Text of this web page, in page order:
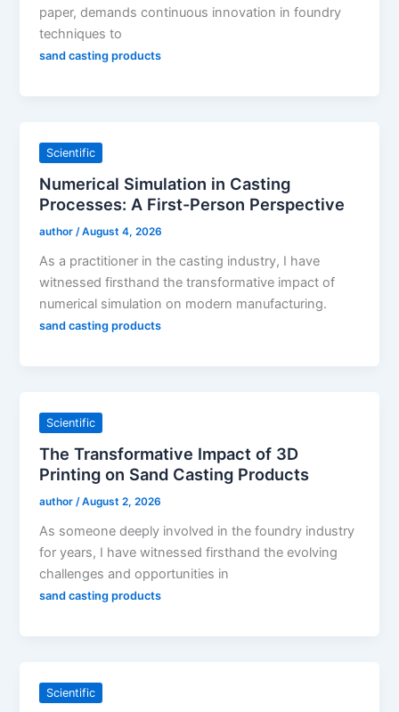
paper, demands continuous innovation in foundry
techniques to
sand casting products
Scientific
Numerical Simulation in Casting
Processes: A First-Person Perspective
author /August 4, 2026
As a practitioner in the casting industry, I have
witnessed firsthand the transformative impact of
numerical simulation on modern manufacturing.
sand casting products
Scientific
The Transformative Impact of 3D
Printing on Sand Casting Products
author /August 2, 2026
As someone deeply involved in the foundry industry
for years, I have witnessed firsthand the evolving
challenges and opportunities in
sand casting products
Scientific